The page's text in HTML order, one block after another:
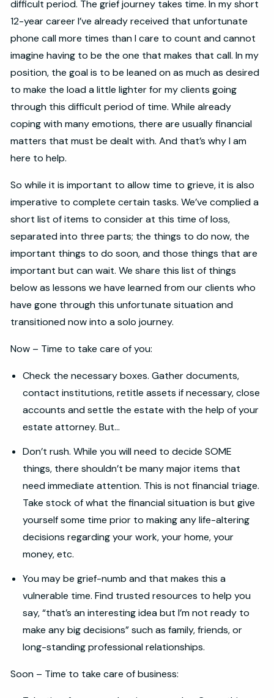
difficult period. The grief journey takes time. In my short
12-year career I’ve already received that unfortunate
phone call more times than I care to count and cannot
imagine having to be the one that makes that call. In my
position, the goal is to be leaned on as much as desired
to make the load a little lighter for my clients going
through this difficult period of time. While already
coping with many emotions, there are usually financial
matters that must be dealt with. And that’s why I am
here to help.
So while it is important to allow time to grieve, it is also
imperative to complete certain tasks. We’ve complied a
short list of items to consider at this time of loss,
separated into three parts; the things to do now, the
important things to do soon, and those things that are
important but can wait. We share this list of things
below as lessons we have learned from our clients who
have gone through this unfortunate situation and
transitioned now into a solo journey.
Now – Time to take care of you:
Check the necessary boxes. Gather documents,
contact institutions, retitle assets if necessary, close
accounts and settle the estate with the help of your
estate attorney. But…
Don’t rush. While you will need to decide SOME
things, there shouldn’t be many major items that
need immediate attention. This is not financial triage.
Take stock of what the financial situation is but give
yourself some time prior to making any life-altering
decisions regarding your work, your home, your
money, etc.
You may be grief-numb and that makes this a
vulnerable time. Find trusted resources to help you
say, “that’s an interesting idea but I’m not ready to
make any big decisions” such as family, friends, or
long-standing professional relationships.
Soon – Time to take care of business: